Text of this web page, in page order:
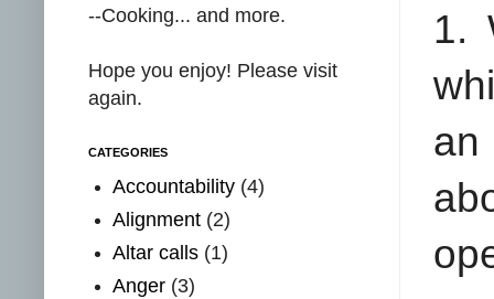
1.
an
--Cooking... and more.
Hope you enjoy! Please visit
again.
CATEGORIES
Accountability (4)
Alignment (2)
Altar calls (1)
Anger (3)